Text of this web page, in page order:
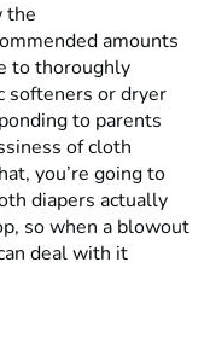
the
amounts
to thoroughly
softeners or dryer
to parents
of cloth
you’re going to
diapers actually
so when a blowout
deal with it